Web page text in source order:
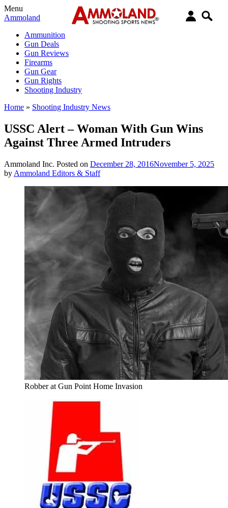
Menu
Ammoland
Ammunition
Gun Deals
Gun Reviews
Firearms
Gun Gear
Gun Rights
Shooting Industry
Home » Shooting Industry News
USSC Alert – Woman With Gun Wins
Against Three Armed Intruders
Ammoland Inc. Posted on December 28, 2016November 5, 2025
by Ammoland Editors & Staff
Robber at Gun Point Home Invasion